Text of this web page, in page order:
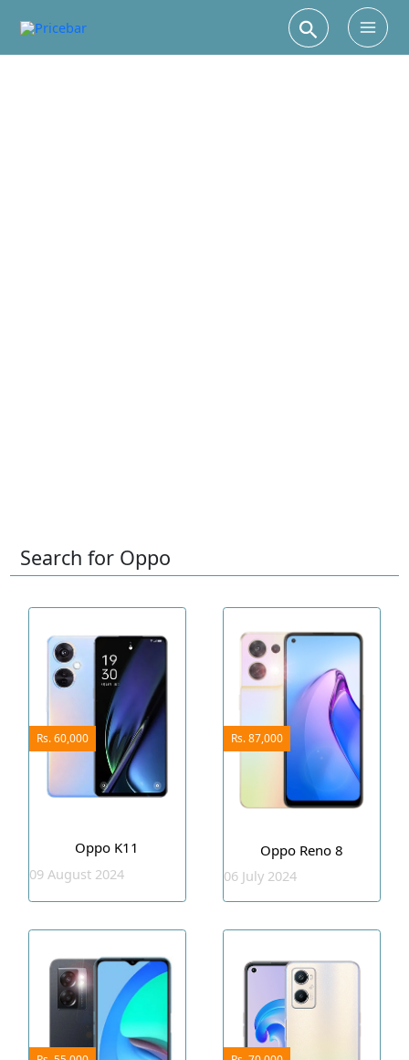
Search
Main
Search for Oppo
Oppo K11
Rs. 60,000
09 August 2024
Oppo Reno 8
Rs. 87,000
06 July 2024